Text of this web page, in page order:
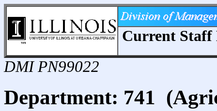
Current
DMI PN99022
Department: 741